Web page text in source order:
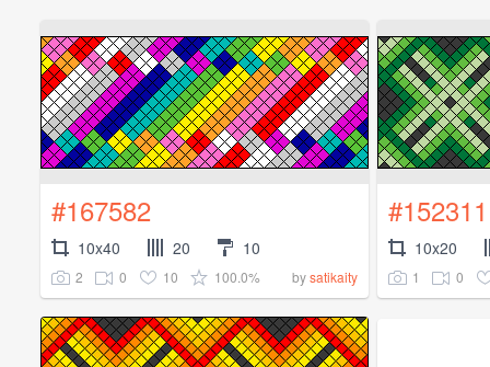
#167582
10x40 20 10
2 0 10 100.0% bysatikaity
#152311
10x20
1 0